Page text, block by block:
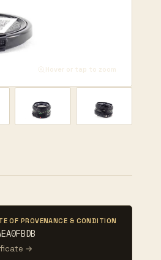
Hover or tap to zoom
OF PROVENANCE & CONDITION
→